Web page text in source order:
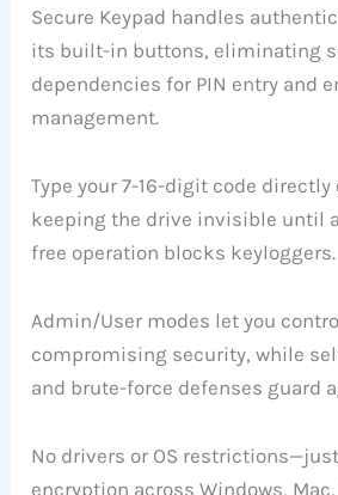
Secure Keypad handles
its built-in buttons, eliminating
dependencies for PIN entry and
management.
Type your 7-16-digit code directly
keeping the drive invisible until
free operation blocks keyloggers.
Admin/User modes let you
compromising security, while
and brute-force defenses guard
No drivers or OS
encryption across Windows,